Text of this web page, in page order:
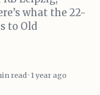
what the 22-
to Old
read · 1 year ago